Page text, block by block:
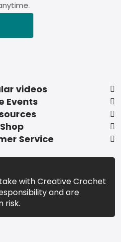
videos
Events
Shop
Service
with Creative Crochet
and are
risk.